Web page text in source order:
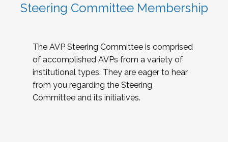
Steering Committee Membership
The AVP Steering Committee is comprised
of accomplished AVPs from a variety of
institutional types. They are eager to hear
from you regarding the Steering
Committee and its initiatives.